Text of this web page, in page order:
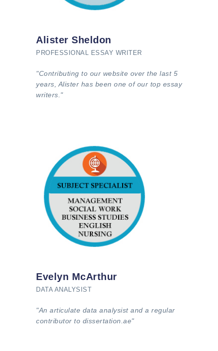
Alister Sheldon
PROFESSIONAL ESSAY WRITER
"Contributing to our website over the last 5
years, Alister has been one of our top essay
writers."
Evelyn McArthur
DATA ANALYSIST
"An articulate data analysist and a regular
contributor to dissertation.ae"